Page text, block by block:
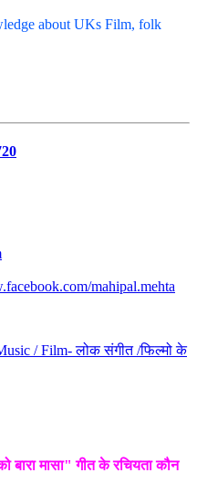
about UKs Film, folk
mahipal.mehta
/ Film- लोक संगीत /फिल्मो के
बारा मासा" गीत के रचियता कौन